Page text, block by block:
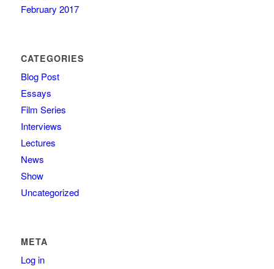
February 2017
CATEGORIES
Blog Post
Essays
Film Series
Interviews
Lectures
News
Show
Uncategorized
META
Log in